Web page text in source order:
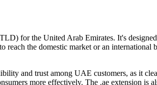
for the United Arab Emirates. It's
the domestic market or an
and trust among UAE customers, as it
more effectively. The .ae extension